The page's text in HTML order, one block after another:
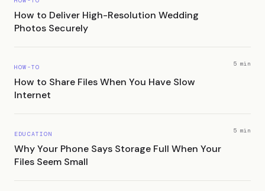
How to Deliver High-Resolution Wedding
Photos Securely
HOW-TO
How to Share Files When You Have Slow
Internet
5 min
EDUCATION
Why Your Phone Says Storage Full When Your
Files Seem Small
5 min